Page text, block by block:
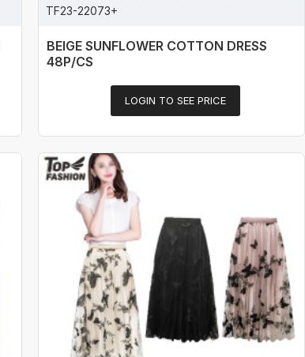
TF23-22073+
BEIGE SUNFLOWER COTTON DRESS
48P/CS
LOGIN TO SEE PRICE